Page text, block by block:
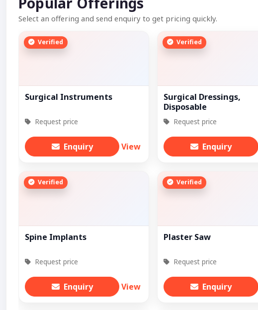
Select an offering and send enquiry to get pricing quickly.
Verified
Surgical Instruments
Request price
Enquiry View
Verified
Surgical Dressings,
Disposable
Request price
Enquiry
Verified
Spine Implants
Request price
Enquiry View
Verified
Plaster Saw
Request price
Enquiry